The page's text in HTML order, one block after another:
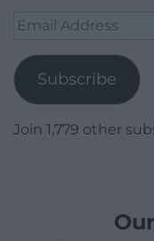
Email
Subscribe
Join 1,779 other